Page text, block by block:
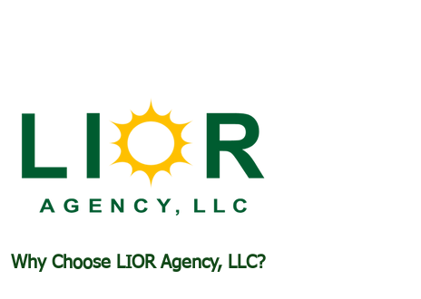
Why Choose LIOR Agency, LLC?